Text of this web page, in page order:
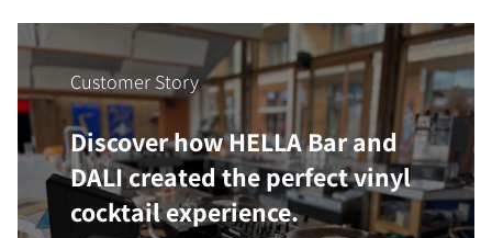
Customer Story
Discover how HELLA Bar and
DALI created the perfect vinyl
cocktail experience.